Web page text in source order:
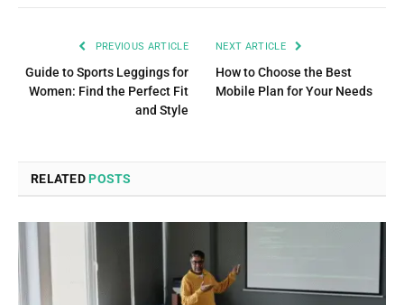
PREVIOUS ARTICLE
Guide to Sports Leggings for
Women: Find the Perfect Fit
and Style
NEXT ARTICLE
How to Choose the Best
Mobile Plan for Your Needs
RELATEDPOSTS